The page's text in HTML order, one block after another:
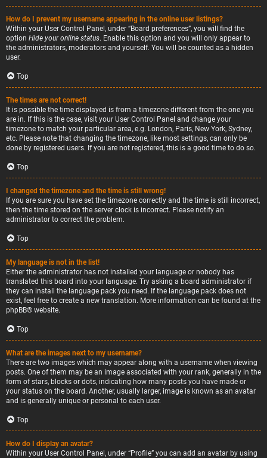
How do I prevent my username appearing in the online user listings?
Within your User Control Panel, under “Board preferences”, you will find the
option Hide your online status. Enable this option and you will only appear to
the administrators, moderators and yourself. You will be counted as a hidden
user.
Top
The times are not correct!
It is possible the time displayed is from a timezone different from the one you
are in. If this is the case, visit your User Control Panel and change your
timezone to match your particular area, e.g. London, Paris, New York, Sydney,
etc. Please note that changing the timezone, like most settings, can only be
done by registered users. If you are not registered, this is a good time to do so.
Top
I changed the timezone and the time is still wrong!
If you are sure you have set the timezone correctly and the time is still incorrect,
then the time stored on the server clock is incorrect. Please notify an
administrator to correct the problem.
Top
My language is not in the list!
Either the administrator has not installed your language or nobody has
translated this board into your language. Try asking a board administrator if
they can install the language pack you need. If the language pack does not
exist, feel free to create a new translation. More information can be found at the
phpBB® website.
Top
What are the images next to my username?
There are two images which may appear along with a username when viewing
posts. One of them may be an image associated with your rank, generally in the
form of stars, blocks or dots, indicating how many posts you have made or
your status on the board. Another, usually larger, image is known as an avatar
and is generally unique or personal to each user.
Top
How do I display an avatar?
Within your User Control Panel, under “Profile” you can add an avatar by using